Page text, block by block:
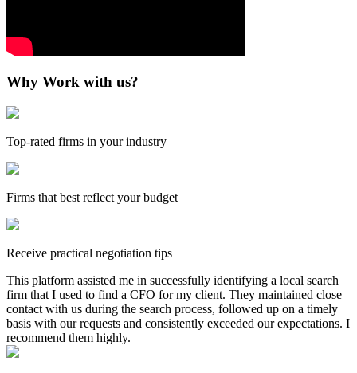
Why Work with us?
Top-rated firms in your industry
Firms that best reflect your budget
Receive practical negotiation tips
This platform assisted me in successfully identifying a local search
firm that I used to find a CFO for my client. They maintained close
contact with us during the search process, followed up on a timely
basis with our requests and consistently exceeded our expectations. I
recommend them highly.